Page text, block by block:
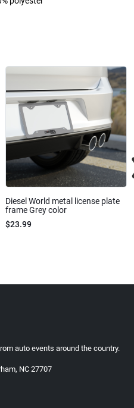
Diesel World metal license plate
frame Grey color
$23.99
auto events around the country.
NC 27707